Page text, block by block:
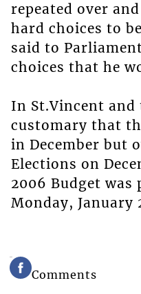
repeated over
hard choices to
said to
choices that he
In St.Vincent and
customary that
in December but
Elections on
2006 Budget was
Monday, January
Comments